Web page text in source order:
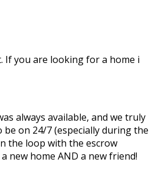
If you are looking for a home i
always available, and we truly
on 24/7 (especially during the
the loop with the escrow
new home AND a new friend!